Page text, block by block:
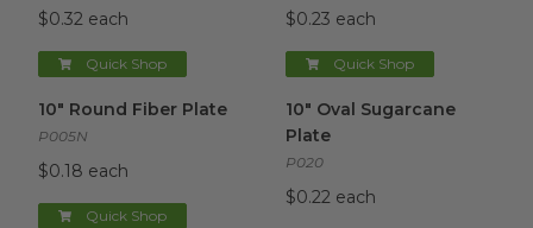
$0.32 each
Quick Shop
$0.23 each
Quick Shop
10" Round Fiber Plate
P005N
$0.18 each
Quick Shop
10" Oval Sugarcane
Plate
P020
$0.22 each